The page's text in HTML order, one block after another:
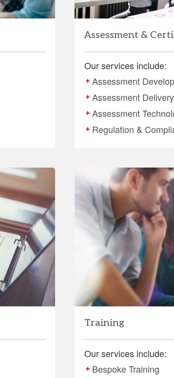
Assessment &
Our services include:
Assessment
Assessment
Assessment
Regulation &
details
about
Training
Training
Our services include:
Bespoke Training